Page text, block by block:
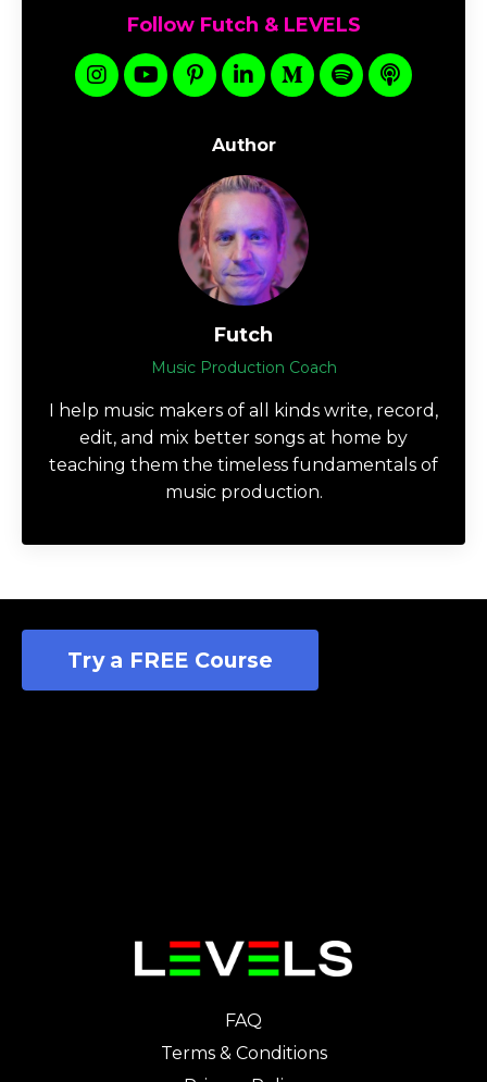
Follow Futch & LEVELS
Author
Futch
Music Production Coach
I help music makers of all kinds write, record,
edit, and mix better songs at home by
teaching them the timeless fundamentals of
music production.
Try a FREE Course
FAQ
Terms & Conditions